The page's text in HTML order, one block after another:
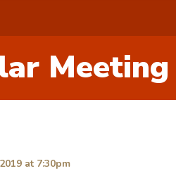
Meeting
at 7:30pm